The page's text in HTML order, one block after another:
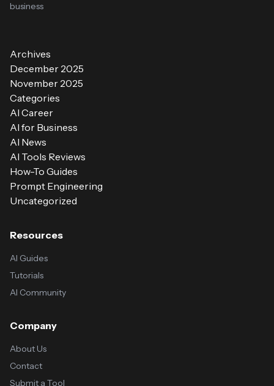
business
Archives
December 2025
November 2025
Categories
AI Career
AI for Business
AI News
AI Tools Reviews
How-To Guides
Prompt Engineering
Uncategorized
Resources
AI Guides
Tutorials
AI Community
Company
About Us
Contact
Submit a Tool